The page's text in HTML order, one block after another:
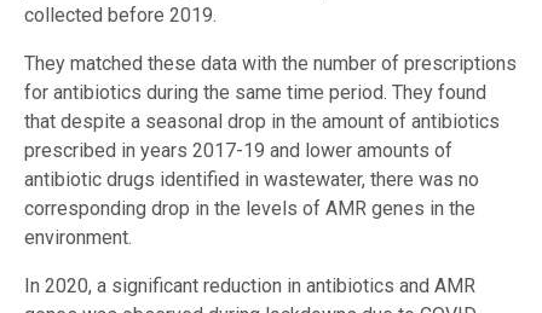
collected before 2019.
They matched these data with the number of prescriptions
for antibiotics during the same time period. They found
that despite a seasonal drop in the amount of antibiotics
prescribed in years 2017-19 and lower amounts of
antibiotic drugs identified in wastewater, there was no
corresponding drop in the levels of AMR genes in the
environment.
In 2020, a significant reduction in antibiotics and AMR